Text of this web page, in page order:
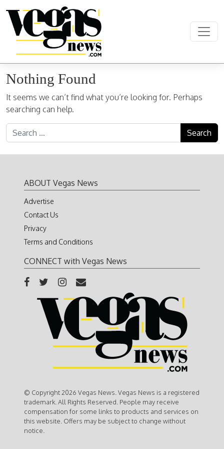
Main Navigation
Nothing Found
It seems we can’t find what you’re looking for. Perhaps
searching can help.
Search for:
ABOUT Vegas News
Advertise
Contact Us
Privacy
Terms and Conditions
CONNECT with Vegas News
© Copyright 2026 Vegas News. Vegas News is a registered
trademark. All Rights Reserved. People may receive
compensation for some links to products and services on
this website. Offers may be subject to change without
notice.